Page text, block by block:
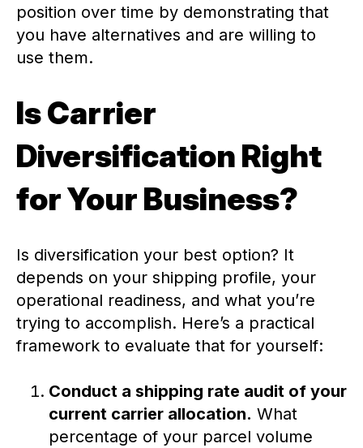
position over time by demonstrating that
you have alternatives and are willing to
use them.
Is Carrier
Diversification Right
for Your Business?
Is diversification your best option? It
depends on your shipping profile, your
operational readiness, and what you’re
trying to accomplish. Here’s a practical
framework to evaluate that for yourself:
Conduct a shipping rate audit of your
current carrier allocation. What
percentage of your parcel volume